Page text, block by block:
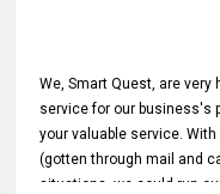
We, Smart Quest, are very
service for our business's
your valuable service.
(gotten through mail and
situations, we could run